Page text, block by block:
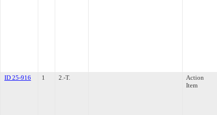
ID 25-916 1 2.-T.
Action
Item